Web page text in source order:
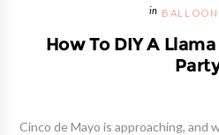
BALLOON
How To DIY A
Cinco de Mayo is approaching, and